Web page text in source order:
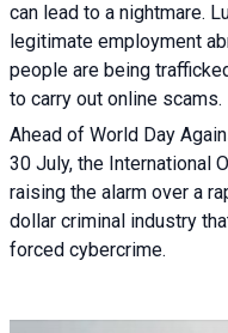
can lead to a nightmare.
legitimate employment
people are being
to carry out online scams.
Ahead of World Day
30 July, the International
raising the alarm over a
dollar criminal industry
forced cybercrime.